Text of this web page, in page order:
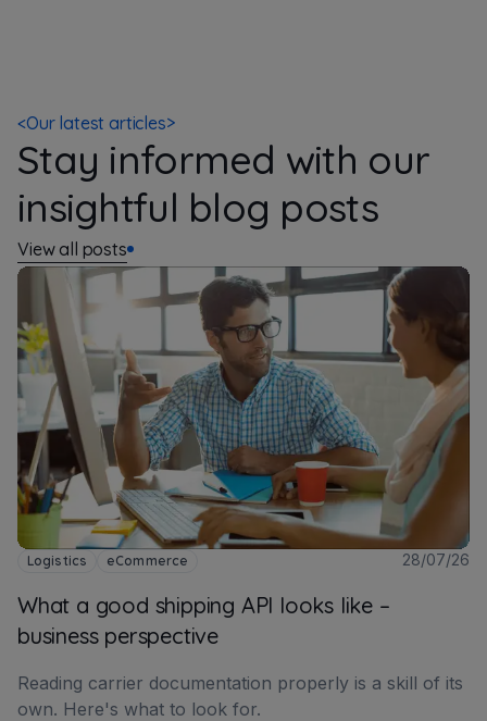
<Our latest articles>
Stay informed with our
insightful blog posts
View all posts
Logistics eCommerce 28/07/26
What a good shipping API looks like –
business perspective
Reading carrier documentation properly is a skill of its
own. Here's what to look for.